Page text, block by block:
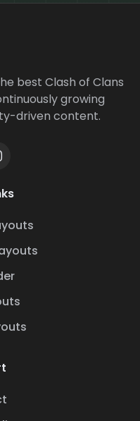
best Clash of Clans
growing
driven content.